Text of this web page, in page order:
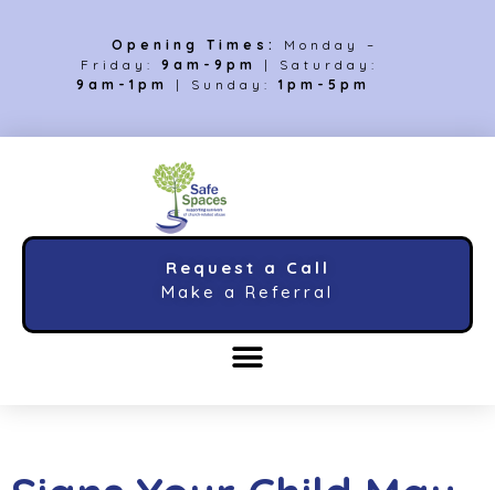
Opening Times:
Monday –
Friday: 9am-9pm
| Saturday:
9am-1pm
| Sunday: 1pm-5pm
Request a Call
Make a Referral